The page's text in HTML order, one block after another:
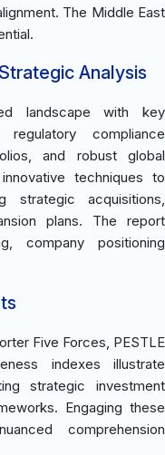
The Middle East
Analysis
landscape with key
compliance
and robust global
techniques to
strategic acquisitions,
plans. The report
company positioning
Five Forces, PESTLE
indexes illustrate
strategic investment
Engaging these
comprehension